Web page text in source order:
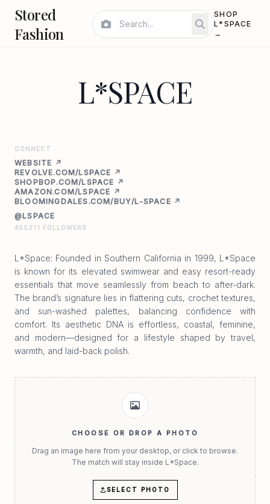
Stored
Fashion
SHOP
L*SPACE
→
L*SPACE
CONNECT
WEBSITE ↗
REVOLVE.COM/LSPACE ↗
SHOPBOP.COM/LSPACE ↗
AMAZON.COM/LSPACE ↗
BLOOMINGDALES.COM/BUY/L-SPACE ↗
@LSPACE
455211 FOLLOWERS
L*Space: Founded in Southern California in 1999, L*Space
is known for its elevated swimwear and easy resort-ready
essentials that move seamlessly from beach to after-dark.
The brand’s signature lies in flattering cuts, crochet textures,
and sun-washed palettes, balancing confidence with
comfort. Its aesthetic DNA is effortless, coastal, feminine,
and modern—designed for a lifestyle shaped by travel,
warmth, and laid-back polish.
CHOOSE OR DROP A PHOTO
Drag an image here from your desktop, or click to browse.
The match will stay inside L*Space.
SELECT PHOTO